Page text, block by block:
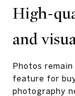
High-
and
Photos
feature for
photography